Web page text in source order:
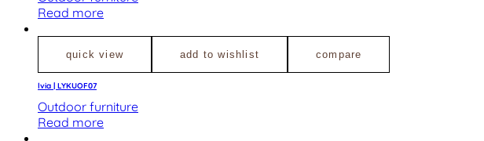
Read more
quick view add to wishlist compare
lvia | LYKUOF07
Outdoor furniture
Read more